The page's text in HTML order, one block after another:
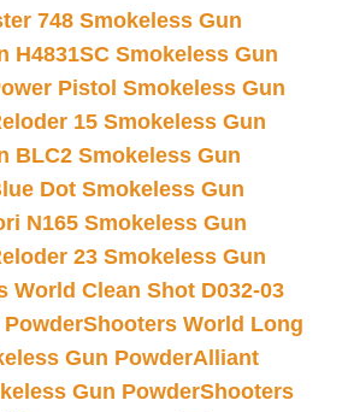
748 Smokeless Gun
H4831SC Smokeless Gun
Pistol Smokeless Gun
15 Smokeless Gun
BLC2 Smokeless Gun
Dot Smokeless Gun
N165 Smokeless Gun
23 Smokeless Gun
World Clean Shot D032-03
Shooters World Long
Gun PowderAlliant
Gun PowderShooters